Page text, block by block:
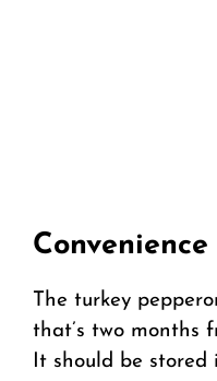
Convenience
The turkey
that’s two months
It should be